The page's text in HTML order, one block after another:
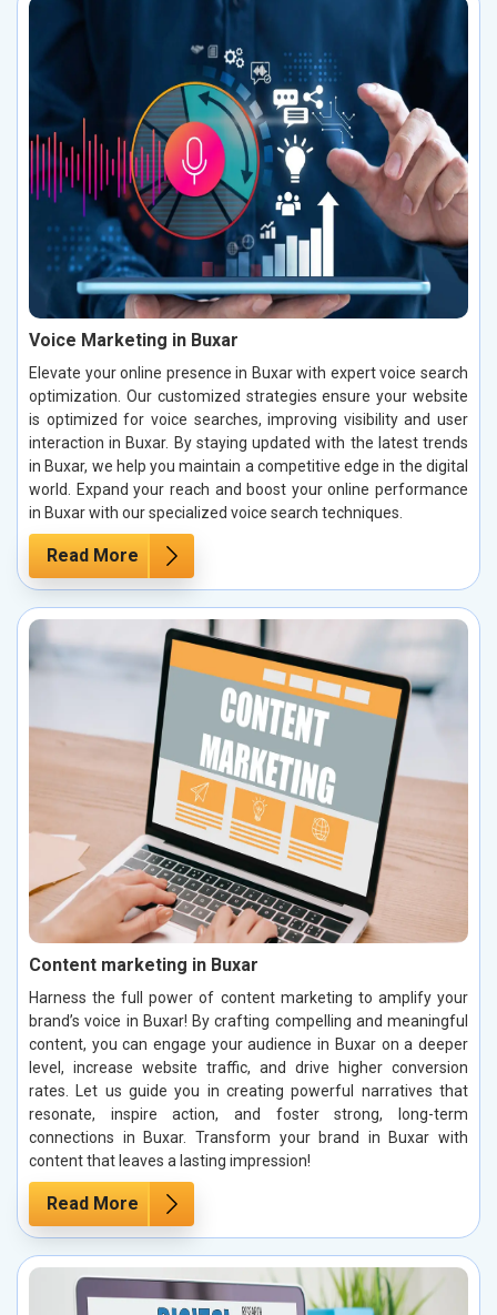
Voice Marketing in Buxar
Elevate your online presence in Buxar with expert voice search
optimization. Our customized strategies ensure your website
is optimized for voice searches, improving visibility and user
interaction in Buxar. By staying updated with the latest trends
in Buxar, we help you maintain a competitive edge in the digital
world. Expand your reach and boost your online performance
in Buxar with our specialized voice search techniques.
Read More
Content marketing in Buxar
Harness the full power of content marketing to amplify your
brand’s voice in Buxar! By crafting compelling and meaningful
content, you can engage your audience in Buxar on a deeper
level, increase website traffic, and drive higher conversion
rates. Let us guide you in creating powerful narratives that
resonate, inspire action, and foster strong, long-term
connections in Buxar. Transform your brand in Buxar with
content that leaves a lasting impression!
Read More